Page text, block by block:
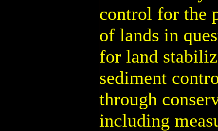
control for the
of lands in
for land
sediment
through
including